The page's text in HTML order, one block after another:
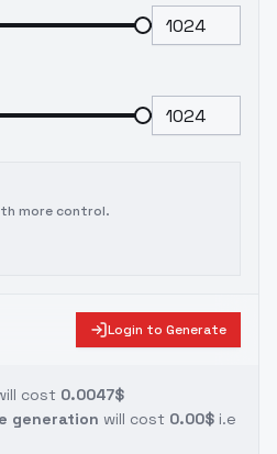
more control.
Login to Generate
cost 0.0047$
generation will cost 0.00$ i.e